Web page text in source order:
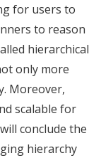
for users to
to reason
hierarchical
only more
Moreover,
scalable for
conclude the
hierarchy